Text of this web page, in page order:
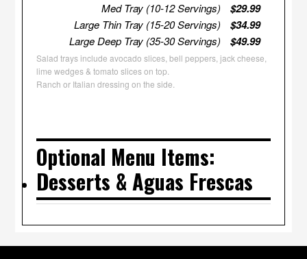
Med Tray (10-12 Servings) $29.99
Large Thin Tray (15-20 Servings) $34.99
Large Deep Tray (35-30 Servings) $49.99
Salad trays include avocado slices, bell peppers, jack cheese,
lime wedges & tomato slices on top.
Ranch or Italian dressing on the side.
Optional Menu Items:
Desserts & Aguas Frescas